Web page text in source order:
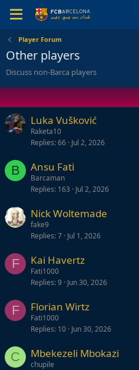
Player Forum
Other players
Discuss non-Barca players
Luka Vušković
Raketa10
Replies 66 Jul 2, 2026
B Ansu Fati
Barcaman
Replies 163 Jul 2, 2026
Nick Woltemade
fake9
Replies 7 Jul 1, 2026
F Kai Havertz
Fati1000
Replies 9 Jun 30, 2026
F Florian Wirtz
Fati1000
Replies 10 Jun 30, 2026
C Mbekezeli Mbokazi
chupile